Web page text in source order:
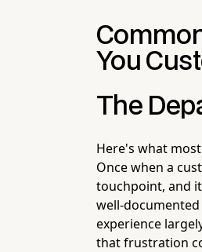
You
The
Here's what
Once when a
touchpoint, and
well-
experience
that frustration